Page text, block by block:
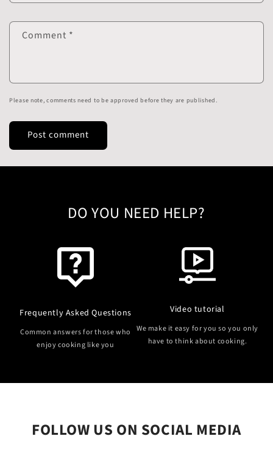
Comment *
Please note, comments need to be approved before they are published.
DO YOU NEED HELP?
Frequently Asked Questions
Common answers for those who
enjoy cooking like you
Video tutorial
We make it easy for you so you only
have to think about cooking.
FOLLOW US ON SOCIAL MEDIA